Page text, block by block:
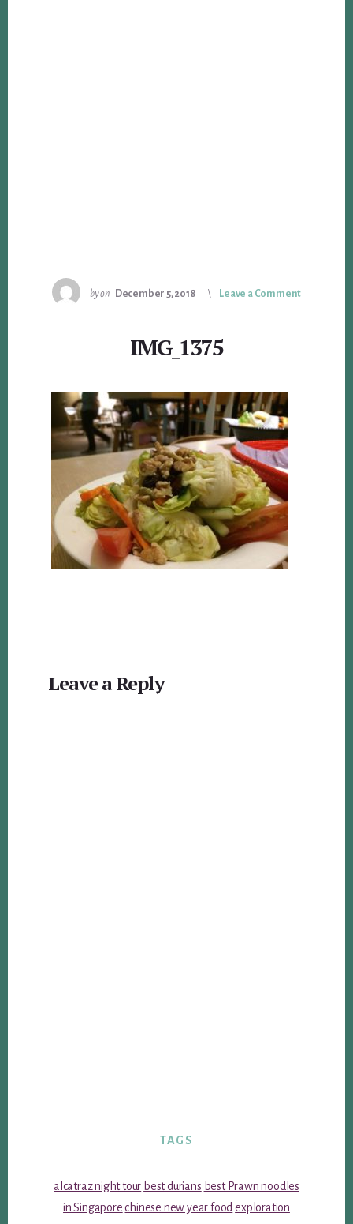
byon December 5, 2018 Leave a Comment
IMG_1375
Interactions
Leave a Reply
TAGS
alcatraz night tour best durians best Prawn noodles
in Singapore chinese new year food exploration